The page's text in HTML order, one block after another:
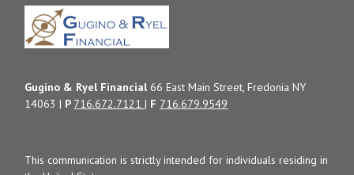
Gugino & Ryel Financial66 East Main Street, Fredonia NY
14063 | P 716.672.7121| F 716.679.9549
This communication is strictly intended for individuals residing in